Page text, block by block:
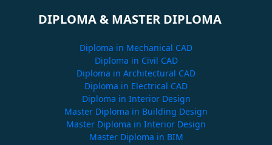
DIPLOMA & MASTER DIPLOMA
Diploma in Mechanical CAD
Diploma in Civil CAD
Diploma in Architectural CAD
Diploma in Electrical CAD
Diploma in Interior Design
Master Diploma in Building Design
Master Diploma in Interior Design
Master Diploma in BIM